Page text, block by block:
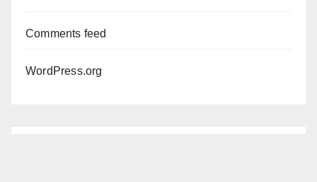
Comments feed
WordPress.org